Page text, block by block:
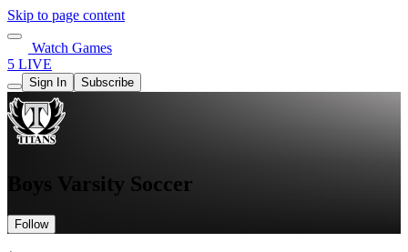
Skip to page content
Watch Games
5 LIVE
Sign In Subscribe
Boys Varsity Soccer
Follow